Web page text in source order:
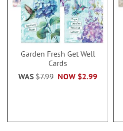
Garden Fresh Get Well
Cards
NOW $2.99
WAS $7.99